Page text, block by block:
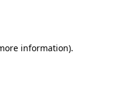
information).